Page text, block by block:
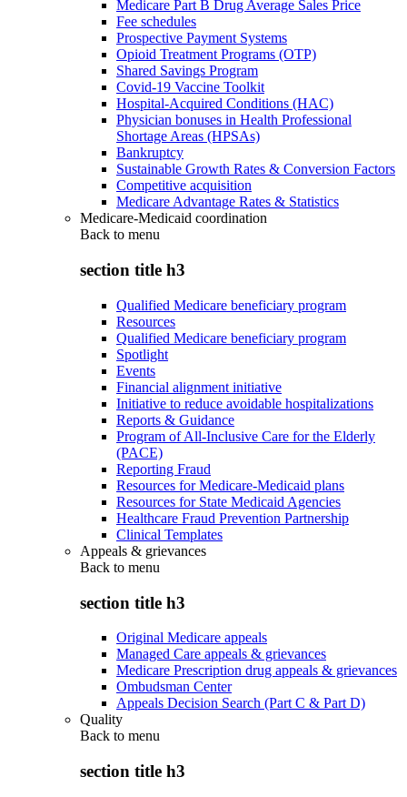
Medicare Part B Drug Average Sales Price
Fee schedules
Prospective Payment Systems
Opioid Treatment Programs (OTP)
Shared Savings Program
Covid-19 Vaccine Toolkit
Hospital-Acquired Conditions (HAC)
Physician bonuses in Health Professional
Shortage Areas (HPSAs)
Bankruptcy
Sustainable Growth Rates & Conversion Factors
Competitive acquisition
Medicare Advantage Rates & Statistics
Medicare-Medicaid coordination
Back to menu
section title h3
Qualified Medicare beneficiary program
Resources
Qualified Medicare beneficiary program
Spotlight
Events
Financial alignment initiative
Initiative to reduce avoidable hospitalizations
Reports & Guidance
Program of All-Inclusive Care for the Elderly
(PACE)
Reporting Fraud
Resources for Medicare-Medicaid plans
Resources for State Medicaid Agencies
Healthcare Fraud Prevention Partnership
Clinical Templates
Appeals & grievances
Back to menu
section title h3
Original Medicare appeals
Managed Care appeals & grievances
Medicare Prescription drug appeals & grievances
Ombudsman Center
Appeals Decision Search (Part C & Part D)
Quality
Back to menu
section title h3